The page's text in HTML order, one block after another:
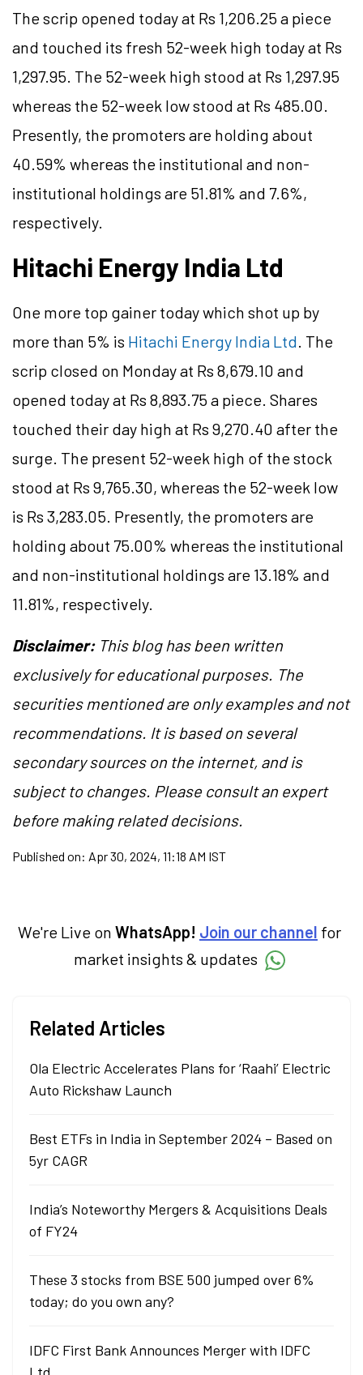
The scrip opened today at Rs 1,206.25 a piece
and touched its fresh 52-week high today at Rs
1,297.95. The 52-week high stood at Rs 1,297.95
whereas the 52-week low stood at Rs 485.00.
Presently, the promoters are holding about
40.59% whereas the institutional and non-
institutional holdings are 51.81% and 7.6%,
respectively.
Hitachi Energy India Ltd
One more top gainer today which shot up by
more than 5% is Hitachi Energy India Ltd. The
scrip closed on Monday at Rs 8,679.10 and
opened today at Rs 8,893.75 a piece. Shares
touched their day high at Rs 9,270.40 after the
surge. The present 52-week high of the stock
stood at Rs 9,765.30, whereas the 52-week low
is Rs 3,283.05. Presently, the promoters are
holding about 75.00% whereas the institutional
and non-institutional holdings are 13.18% and
11.81%, respectively.
Disclaimer:This blog has been written
exclusively for educational purposes. The
securities mentioned are only examples and not
recommendations. It is based on several
secondary sources on the internet, and is
subject to changes. Please consult an expert
before making related decisions.
Published on: Apr 30, 2024, 11:18 AM IST
We're Live on WhatsApp! Join our channel for
market insights & updates
Related Articles
Ola Electric Accelerates Plans for ‘Raahi’ Electric
Auto Rickshaw Launch
Best ETFs in India in September 2024 – Based on
5yr CAGR
India’s Noteworthy Mergers & Acquisitions Deals
of FY24
These 3 stocks from BSE 500 jumped over 6%
today; do you own any?
IDFC First Bank Announces Merger with IDFC